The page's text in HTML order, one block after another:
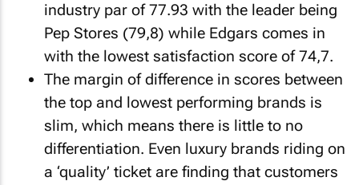
industry par of 77.93 with the leader being
Pep Stores (79,8) while Edgars comes in
with the lowest satisfaction score of 74,7.
The margin of difference in scores between
the top and lowest performing brands is
slim, which means there is little to no
differentiation. Even luxury brands riding on
a ‘quality’ ticket are finding that customers